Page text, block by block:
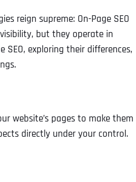
reign supreme: On-Page SEO
visibility, but they operate in
SEO, exploring their differences,
website’s pages to make them
directly under your control.